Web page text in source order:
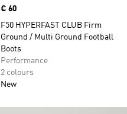
Price
€ 60
F50 HYPERFAST CLUB Firm
Ground / Multi Ground Football
Boots
Performance
2 colours
New